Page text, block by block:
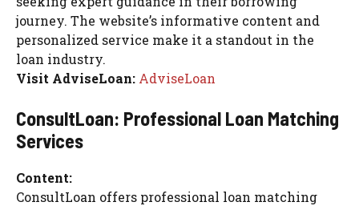
journey. The website’s informative content and
personalized service make it a standout in the
loan industry.
Visit AdviseLoan: AdviseLoan
ConsultLoan: Professional Loan Matching
Services
Content:
ConsultLoan offers professional loan matching